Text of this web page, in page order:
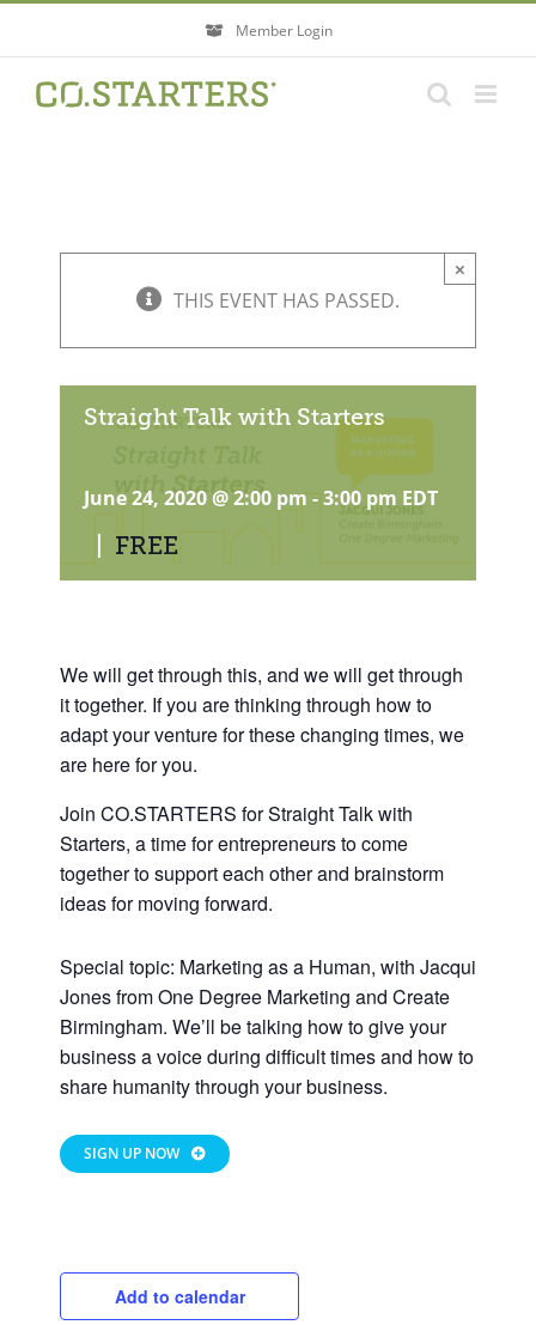
content
Member Login
×
THIS EVENT HAS PASSED.
Straight Talk with Starters
June 24, 2020 @ 2:00 pm-3:00 pm EDT
FREE
We will get through this, and we will get through
it together. If you are thinking through how to
adapt your venture for these changing times, we
are here for you.
Join CO.STARTERS for Straight Talk with
Starters, a time for entrepreneurs to come
together to support each other and brainstorm
ideas for moving forward.
Special topic: Marketing as a Human, with Jacqui
Jones from One Degree Marketing and Create
Birmingham. We’ll be talking how to give your
business a voice during difficult times and how to
share humanity through your business.
SIGN UP NOW
Add to calendar